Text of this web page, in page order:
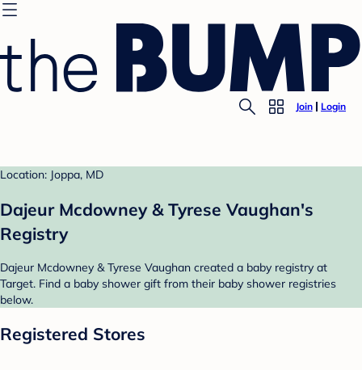
Join Login
Location: Joppa, MD
Dajeur Mcdowney & Tyrese Vaughan's
Registry
Dajeur Mcdowney & Tyrese Vaughan created a baby registry at
Target. Find a baby shower gift from their baby shower registries
below.
Registered Stores